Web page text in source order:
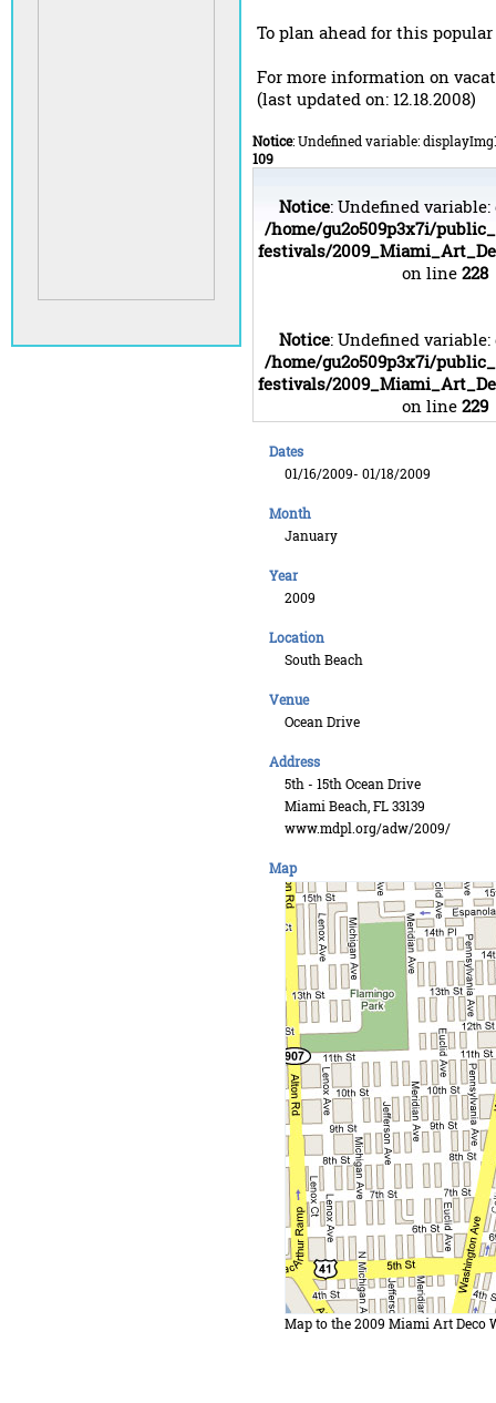
To plan ahead for this
For more information on
(last updated on: 12.18.2008)
Notice: Undefined variable:
109
Notice: Undefined
/home/gu2o509p3x7i/
festivals/
on line 228
Notice: Undefined
/home/gu2o509p3x7i/
festivals/
on line 229
Dates
01/16/2009- 01/18/2009
Month
January
Year
2009
Location
South Beach
Venue
Ocean Drive
Address
5th - 15th Ocean Drive
Miami Beach, FL 33139
www.mdpl.org/adw/2009/
Map
Map to the 2009 Miami Art Deco